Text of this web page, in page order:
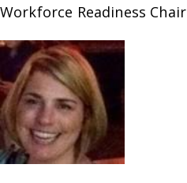
Workforce Readiness Chair